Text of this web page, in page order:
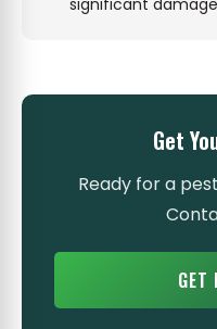
significant
Get
Ready for a
GET